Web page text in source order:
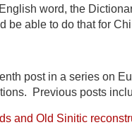
word, the
be able to do that for
post in a series on
Previous posts
and Old Sinitic